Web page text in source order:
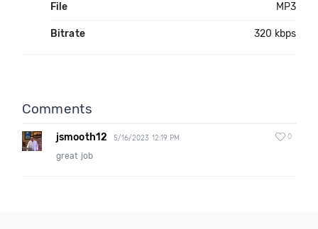
File MP3
Bitrate 320 kbps
Comments
jsmooth12 5/16/2023 12:19 PM 0
great job